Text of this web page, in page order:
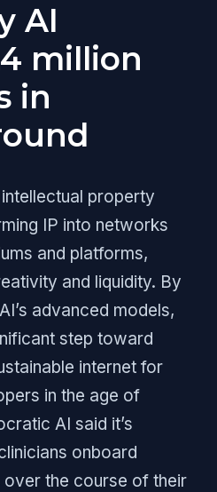
AI
million
in
property
IP into networks
and platforms,
and liquidity. By
advanced models,
step toward
internet for
in the age of
AI said it’s
onboard
the course of their